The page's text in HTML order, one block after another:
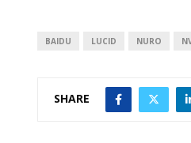
I
p
BAIDU LUCID NURO
SHARE